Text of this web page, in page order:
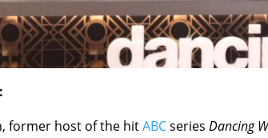
former host of the hitABCseries Dancing